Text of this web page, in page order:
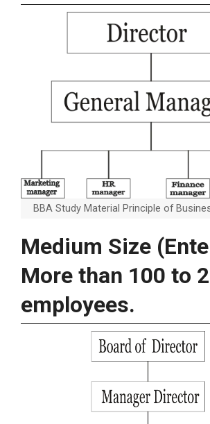
BBA Study Material Principle of
Medium Size
More than 100 to
employees.